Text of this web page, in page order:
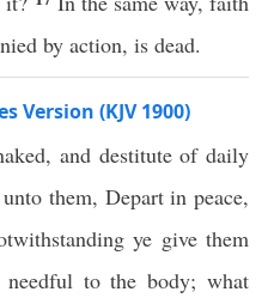
by action, is dead.
Version (KJV 1900)
and destitute of daily
them, Depart in peace,
ye give them
to the body; what